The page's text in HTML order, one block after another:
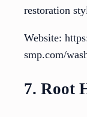
restoration
Website:
smp.com/
7. Root